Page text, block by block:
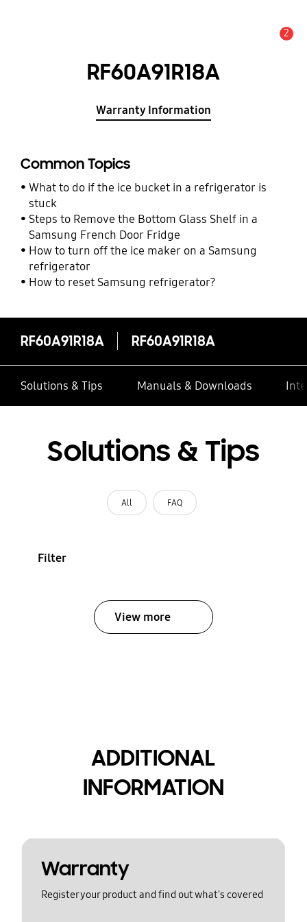
2
RF60A91R18A
Warranty Information
Common Topics
What to do if the ice bucket in a refrigerator is
stuck
Steps to Remove the Bottom Glass Shelf in a
Samsung French Door Fridge
How to turn off the ice maker on a Samsung
refrigerator
How to reset Samsung refrigerator?
RF60A91R18A RF60A91R18A
Solutions & Tips Manuals & Downloads
Solutions & Tips
All FAQ
Filter
View more
ADDITIONAL
INFORMATION
Warranty
Register your product and find out what's covered